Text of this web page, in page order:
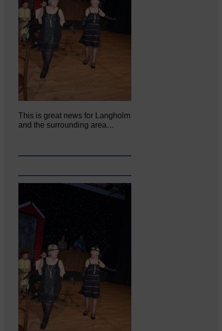
This is great news for Langholm
and the surrounding area…